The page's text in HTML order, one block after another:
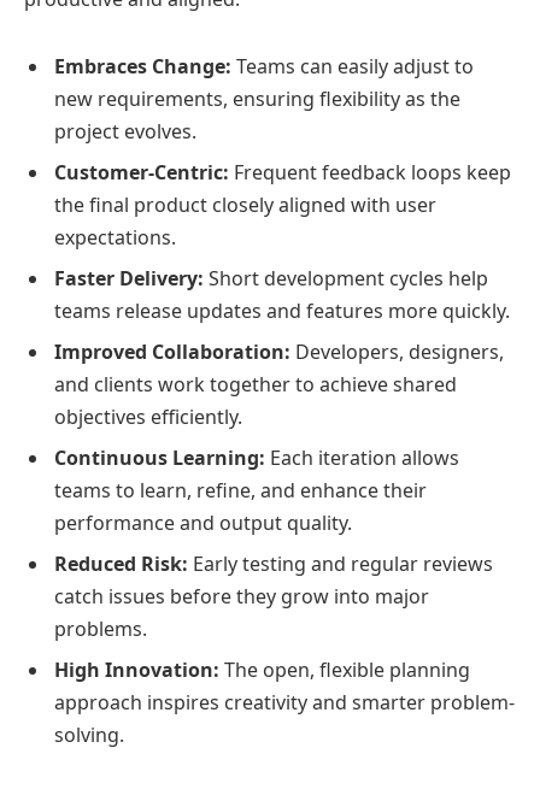
Embraces Change: Teams can easily adjust to
new requirements, ensuring flexibility as the
project evolves.
Customer-Centric: Frequent feedback loops keep
the final product closely aligned with user
expectations.
Faster Delivery: Short development cycles help
teams release updates and features more quickly.
Improved Collaboration: Developers, designers,
and clients work together to achieve shared
objectives efficiently.
Continuous Learning: Each iteration allows
teams to learn, refine, and enhance their
performance and output quality.
Reduced Risk: Early testing and regular reviews
catch issues before they grow into major
problems.
High Innovation: The open, flexible planning
approach inspires creativity and smarter problem-
solving.